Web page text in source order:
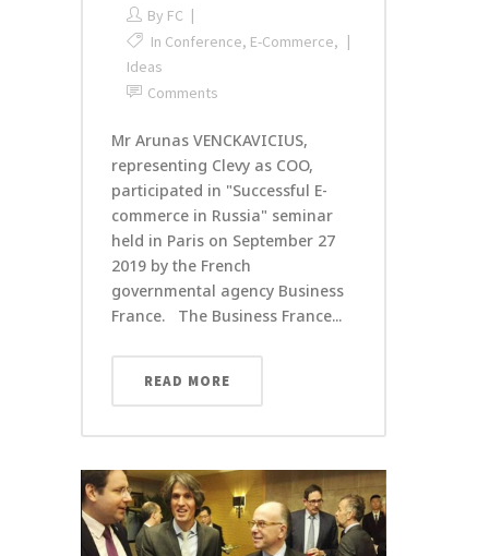
By FC
In Conference, E-Commerce,
Ideas
Comments
Mr Arunas VENCKAVICIUS,
representing Clevy as COO,
participated in "Successful E-
commerce in Russia" seminar
held in Paris on September 27
2019 by the French
governmental agency Business
France. The Business France...
READ MORE